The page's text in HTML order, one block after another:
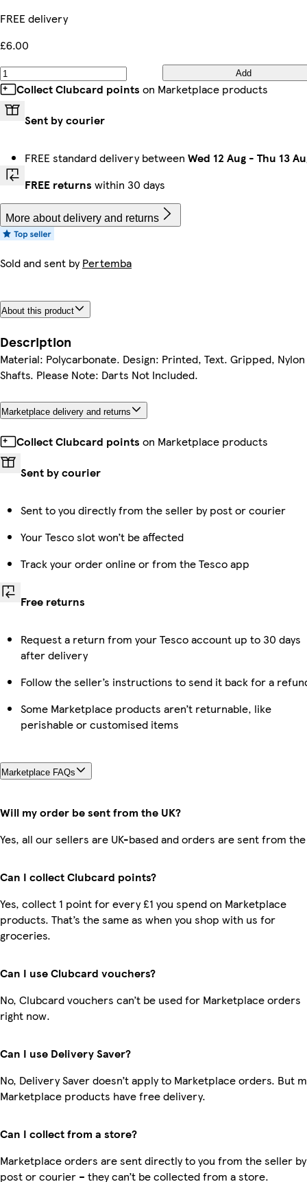
FREE delivery
£6.00
Add
Collect Clubcard points on Marketplace products
Sent by courier
FREE standard delivery between Wed 12 Aug - Thu 13
FREE returns within 30 days
More about delivery and returns
Sold and sent byPertemba
About this product
Description
Material: Polycarbonate. Design: Printed, Text. Gripped, Nylon
Shafts. Please Note: Darts Not Included.
Marketplace delivery and returns
Collect Clubcard points on Marketplace products
Sent by courier
Sent to you directly from the seller by post or courier
Your Tesco slot won’t be affected
Track your order online or from the Tesco app
Free returns
Request a return from your Tesco account up to 30 days
after delivery
Follow the seller’s instructions to send it back for a
Some Marketplace products aren’t returnable, like
perishable or customised items
Marketplace FAQs
Will my order be sent from the UK?
Yes, all our sellers are UK-based and orders are sent from the
Can I collect Clubcard points?
Yes, collect 1 point for every £1 you spend on Marketplace
products. That’s the same as when you shop with us for
groceries.
Can I use Clubcard vouchers?
No, Clubcard vouchers can’t be used for Marketplace orders
right now.
Can I use Delivery Saver?
No, Delivery Saver doesn’t apply to Marketplace orders. But
Marketplace products have free delivery.
Can I collect from a store?
Marketplace orders are sent directly to you from the seller by
post or courier – they can’t be collected from a store.